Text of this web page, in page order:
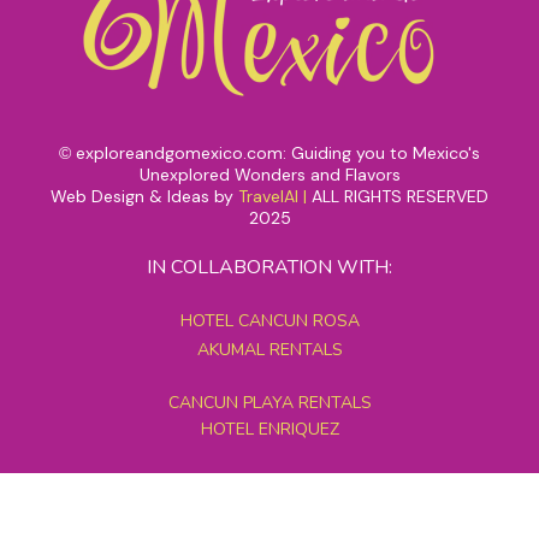
© exploreandgomexico.com: Guiding you to Mexico's
Unexplored Wonders and Flavors
Web Design & Ideas by TravelAI | ALL RIGHTS RESERVED
2025
IN COLLABORATION WITH:
HOTEL CANCUN ROSA
AKUMAL RENTALS
CANCUN PLAYA RENTALS
HOTEL ENRIQUEZ
MEXICO GRAND TOURS